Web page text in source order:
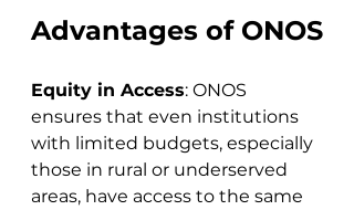
Advantages of ONOS
Equity in Access: ONOS
ensures that even institutions
with limited budgets, especially
those in rural or underserved
areas, have access to the same